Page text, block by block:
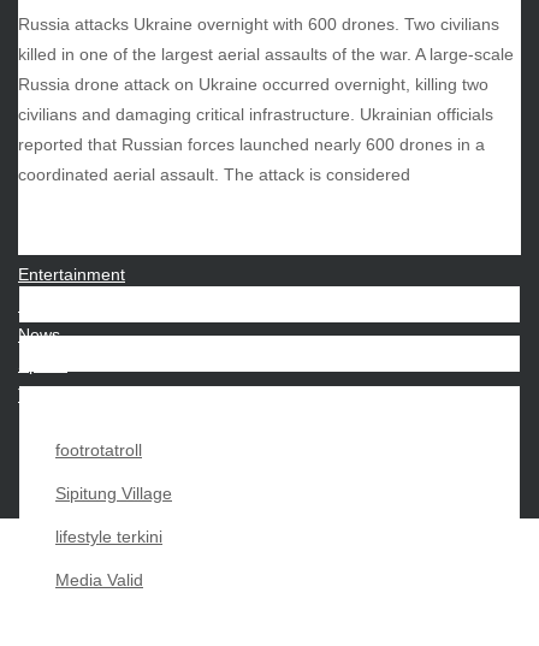
Russia attacks Ukraine overnight with 600 drones. Two civilians
killed in one of the largest aerial assaults of the war. A large-scale
Russia drone attack on Ukraine occurred overnight, killing two
civilians and damaging critical infrastructure. Ukrainian officials
reported that Russian forces launched nearly 600 drones in a
coordinated aerial assault. The attack is considered
footrotatroll
Sipitung Village
lifestyle terkini
Media Valid
November 2024
October 2024
Entertainment
News
Sports
Techno
Copyright My Passion For 2026 |